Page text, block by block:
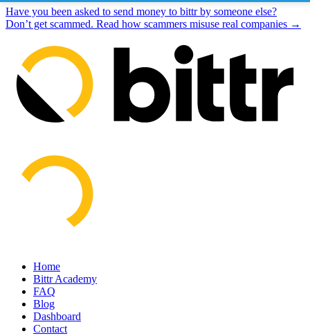
Have you been asked to send money to bittr by someone else?
Don’t get scammed. Read how scammers misuse real companies →
Home
Bittr Academy
FAQ
Blog
Dashboard
Contact